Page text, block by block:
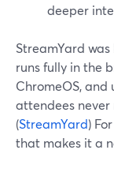
deeper
StreamYard
runs fully in the
ChromeOS, and
attendees
(StreamYard)
that makes it a